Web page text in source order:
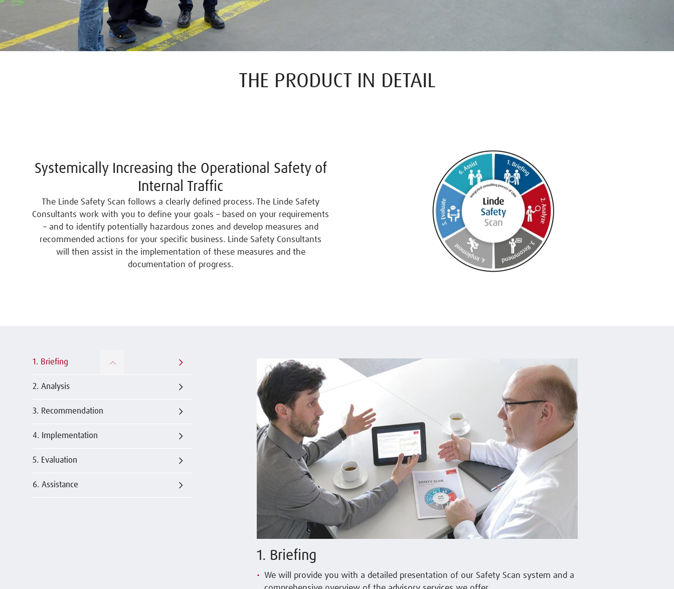
THE PRODUCT IN DETAIL
Systemically Increasing the Operational Safety of
Internal Traffic
The Linde Safety Scan follows a clearly defined process. The Linde Safety
Consultants work with you to define your goals – based on your requirements
– and to identify potentially hazardous zones and develop measures and
recommended actions for your specific business. Linde Safety Consultants
will then assist in the implementation of these measures and the
documentation of progress.
1. Briefing
2. Analysis
3. Recommendation
4. Implementation
5. Evaluation
6. Assistance
1. Briefing
We will provide you with a detailed presentation of our Safety Scan system and a